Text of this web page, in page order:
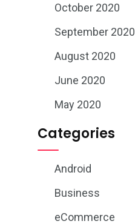
October 2020
September 2020
August 2020
June 2020
May 2020
Categories
Android
Business
eCommerce